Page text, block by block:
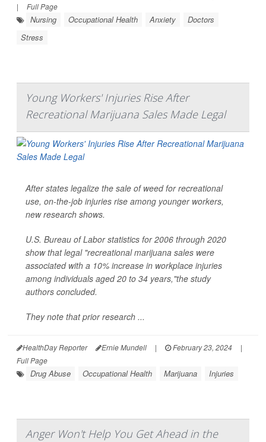
|
Full Page
Nursing Occupational Health Anxiety
Doctors
Stress
Young Workers' Injuries Rise After
Recreational Marijuana Sales Made Legal
After states legalize the sale of weed for recreational
use, on-the-job injuries rise among younger workers,
new research shows.
U.S. Bureau of Labor statistics for 2006 through 2020
show that legal "recreational marijuana sales were
associated with a 10% increase in workplace injuries
among individuals aged 20 to 34 years,"the study
authors concluded.
They note that prior research ...
HealthDay Reporter Ernie Mundell | February 23, 2024
|
Full Page
Drug Abuse Occupational Health Marijuana Injuries
Anger Won't Help You Get Ahead in the